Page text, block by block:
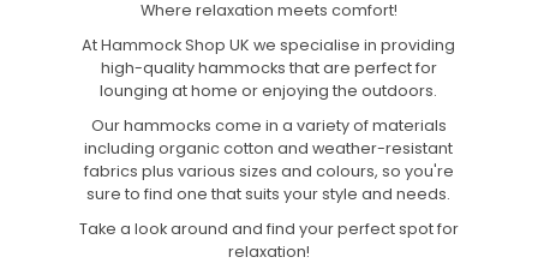
Where relaxation meets comfort!
At Hammock Shop UK we specialise in providing
high-quality hammocks that are perfect for
lounging at home or enjoying the outdoors.
Our hammocks come in a variety of materials
including organic cotton and weather-resistant
fabrics plus various sizes and colours, so you're
sure to find one that suits your style and needs.
Take a look around and find your perfect spot for
relaxation!